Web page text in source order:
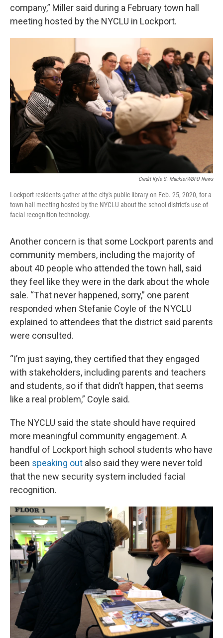
company,” Miller said during a February town hall
meeting hosted by the NYCLU in Lockport.
Credit Kyle S. Mackie/WBFO News
Lockport residents gather at the city's public library on Feb. 25, 2020, for a
town hall meeting hosted by the NYCLU about the school district's use of
facial recognition technology.
Another concern is that some Lockport parents and
community members, including the majority of
about 40 people who attended the town hall, said
they feel like they were in the dark about the whole
sale. “That never happened, sorry,” one parent
responded when Stefanie Coyle of the NYCLU
explained to attendees that the district said parents
were consulted.
“I’m just saying, they certified that they engaged
with stakeholders, including parents and teachers
and students, so if that didn’t happen, that seems
like a real problem,” Coyle said.
The NYCLU said the state should have required
more meaningful community engagement. A
handful of Lockport high school students who have
been speaking out also said they were never told
that the new security system included facial
recognition.